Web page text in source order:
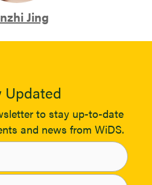
Jing
Updated
to stay up-to-date
and news from WiDS.